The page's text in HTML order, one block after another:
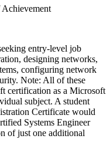
entry-level job
designing networks,
configuring network
Note: All of these
certification as a Microsoft
subject. A student
Certificate would
Systems Engineer
of just one additional